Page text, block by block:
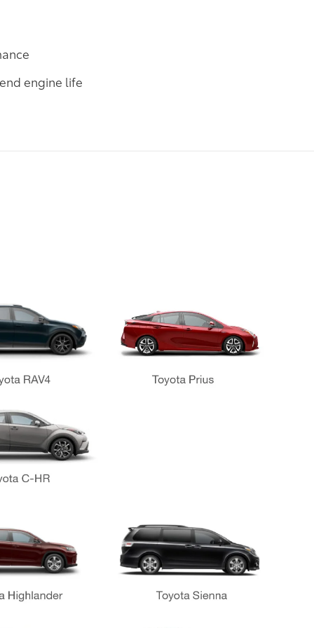
engine life